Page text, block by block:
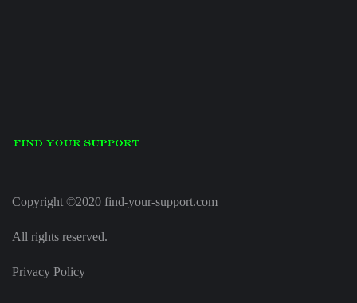
Copyright ©2020 find-your-support.com
All rights reserved.
Privacy Policy